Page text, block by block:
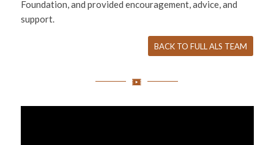
Foundation, and provided encouragement, advice, and
support.
BACK TO FULL ALS TEAM